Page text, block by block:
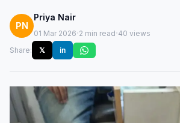
PN
Priya Nair
01 Mar 2026·2 min read·40 views
Share:
𝕏 in